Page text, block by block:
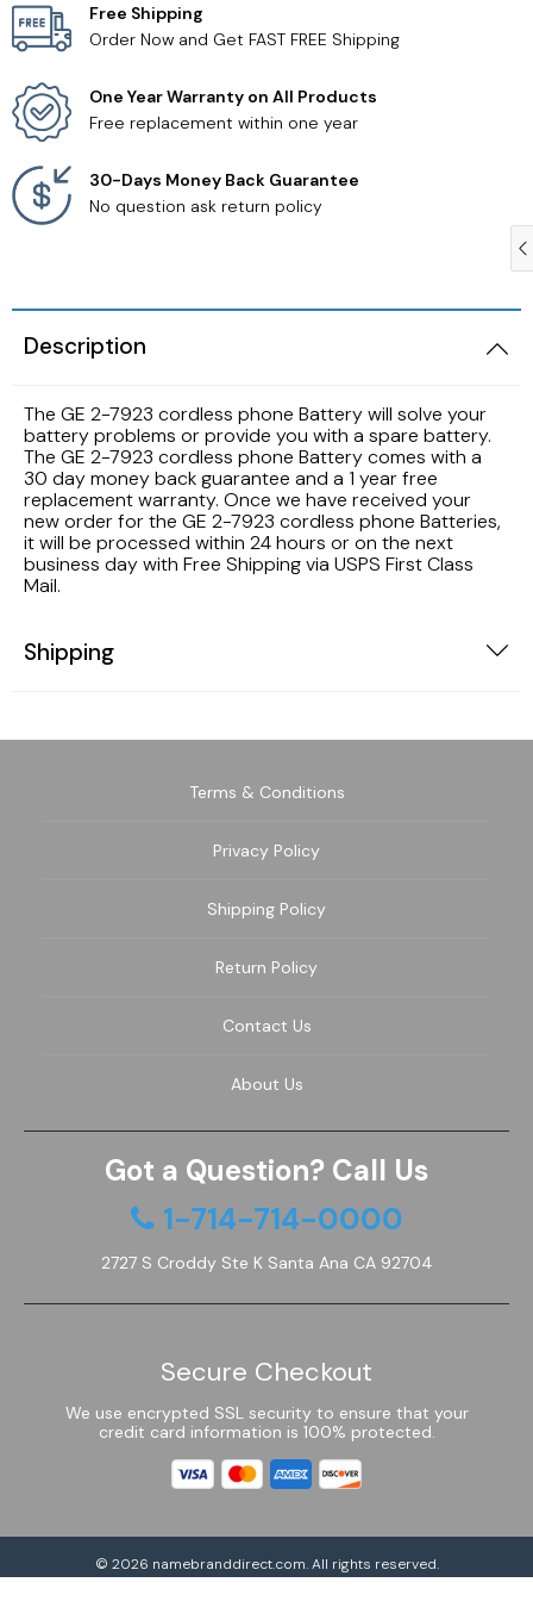
Free Shipping
Order Now and Get FAST FREE Shipping
One Year Warranty on All Products
Free replacement within one year
30-Days Money Back Guarantee
No question ask return policy
Description
The GE 2-7923 cordless phone Battery will solve your
battery problems or provide you with a spare battery.
The GE 2-7923 cordless phone Battery comes with a
30 day money back guarantee and a 1 year free
replacement warranty. Once we have received your
new order for the GE 2-7923 cordless phone Batteries,
it will be processed within 24 hours or on the next
business day with Free Shipping via USPS First Class
Mail.
Shipping
Terms & Conditions
Privacy Policy
Shipping Policy
Return Policy
Contact Us
About Us
Got a Question? Call Us
1-714-714-0000
2727 S Croddy Ste K Santa Ana CA 92704
Secure Checkout
We use encrypted SSL security to ensure that your
credit card information is 100% protected.
© 2026 namebranddirect.com. All rights reserved.
Samsung TV Remotes
Sanyo TV Remotes
Seiki TV Remotes
Vizio TV Remotes
Westinghouse TV Remotes
Other TV Remotes